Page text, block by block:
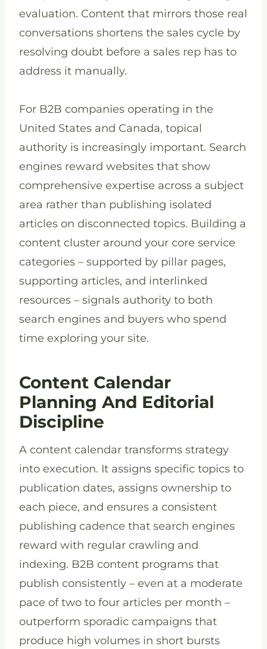
evaluation. Content that mirrors those real
conversations shortens the sales cycle by
resolving doubt before a sales rep has to
address it manually.
For B2B companies operating in the
United States and Canada, topical
authority is increasingly important. Search
engines reward websites that show
comprehensive expertise across a subject
area rather than publishing isolated
articles on disconnected topics. Building a
content cluster around your core service
categories – supported by pillar pages,
supporting articles, and interlinked
resources – signals authority to both
search engines and buyers who spend
time exploring your site.
Content Calendar
Planning And Editorial
Discipline
A content calendar transforms strategy
into execution. It assigns specific topics to
publication dates, assigns ownership to
each piece, and ensures a consistent
publishing cadence that search engines
reward with regular crawling and
indexing. B2B content programs that
publish consistently – even at a moderate
pace of two to four articles per month –
outperform sporadic campaigns that
produce high volumes in short bursts